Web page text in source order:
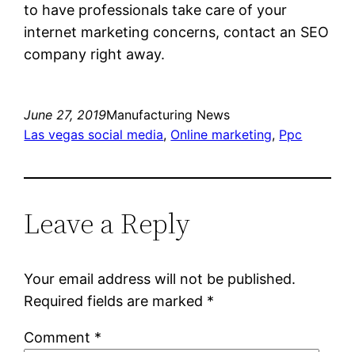
to have professionals take care of your
internet marketing concerns, contact an SEO
company right away.
June 27, 2019Manufacturing News
Las vegas social media, Online marketing, Ppc
Leave a Reply
Your email address will not be published.
Required fields are marked *
Comment *